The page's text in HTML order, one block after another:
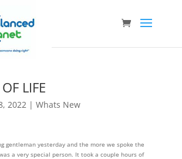
LIFE
2022| Whats New
gentleman yesterday and the more we spoke the
a very special person. It took a couple hours of